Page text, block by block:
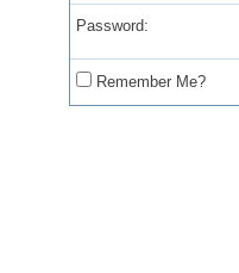
Password:
Remember Me?